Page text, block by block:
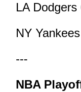
LA
NY
---
NBA